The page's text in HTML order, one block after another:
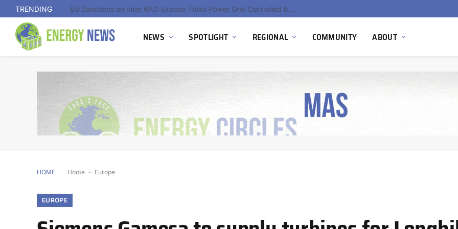
TRENDING Hydnum Steel Secures €150 Million as Spain Advances First Large Scale Clean Steel Plant
NEWS SPOTLIGHT REGIONAL COMMUNITY ABOUT
HOME Home - Europe
EUROPE